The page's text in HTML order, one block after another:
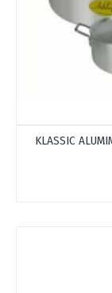
KLASSIC